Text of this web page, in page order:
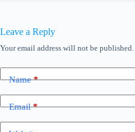
Leave a Reply
Your email address will not be published.
Name*
Email*